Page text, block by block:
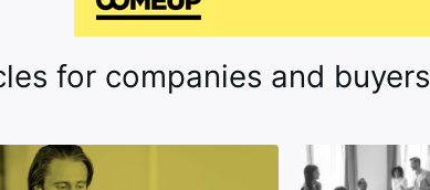
for companies and buyers